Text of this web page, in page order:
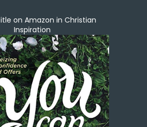
on Amazon in Christian
Inspiration